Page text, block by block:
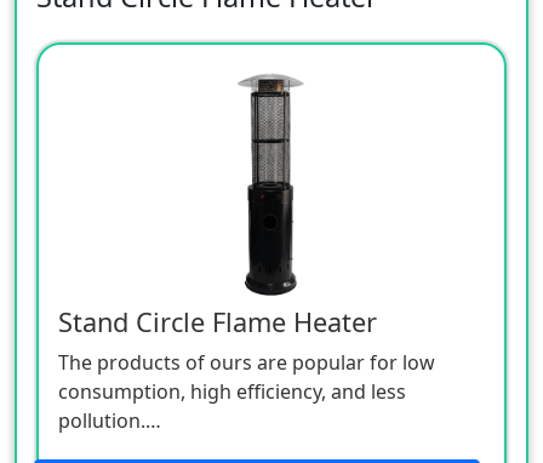
Stand Circle Flame Heater
The products of ours are popular for low
consumption, high efficiency, and less
pollution.